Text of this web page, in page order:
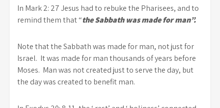
In Mark 2: 27 Jesus had to rebuke the Pharisees, and to
remind them that “the Sabbath was made for man”.
Note that the Sabbath was made for man, not just for
Israel. It was made for man thousands of years before
Moses. Man was not created just to serve the day, but
the day was created to benefit man.